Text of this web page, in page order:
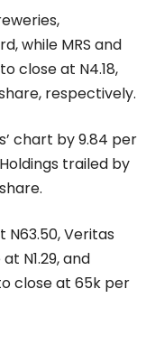
while MRS and
close at N4.18,
respectively.
chart by 9.84 per
trailed by
Veritas
N1.29, and
close at 65k per